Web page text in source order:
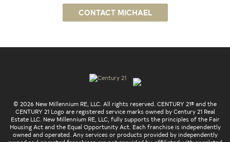
CONTACT MICHAEL
© 2026 New Millennium RE, LLC. All rights reserved. CENTURY 21® and the
CENTURY 21 Logo are registered service marks owned by Century 21 Real
Estate LLC. New Millennium RE, LLC, fully supports the principles of the Fair
Housing Act and the Equal Opportunity Act. Each franchise is independently
owned and operated. Any services or products provided by independently